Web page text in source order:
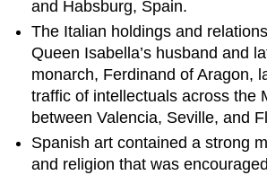
and Habsburg, Spain.
The Italian holdings and
Queen Isabella’s husband and
monarch, Ferdinand of Aragon,
traffic of intellectuals across the
between Valencia, Seville, and
Spanish art contained a strong
and religion that was